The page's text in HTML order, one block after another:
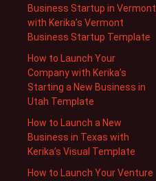
Business Startup in Vermont
with Kerika’s Vermont
Business Startup Template
How to Launch Your
Company with Kerika’s
Starting a New Business in
Utah Template
How to Launch a New
Business in Texas with
Kerika’s Visual Template
How to Launch Your Venture